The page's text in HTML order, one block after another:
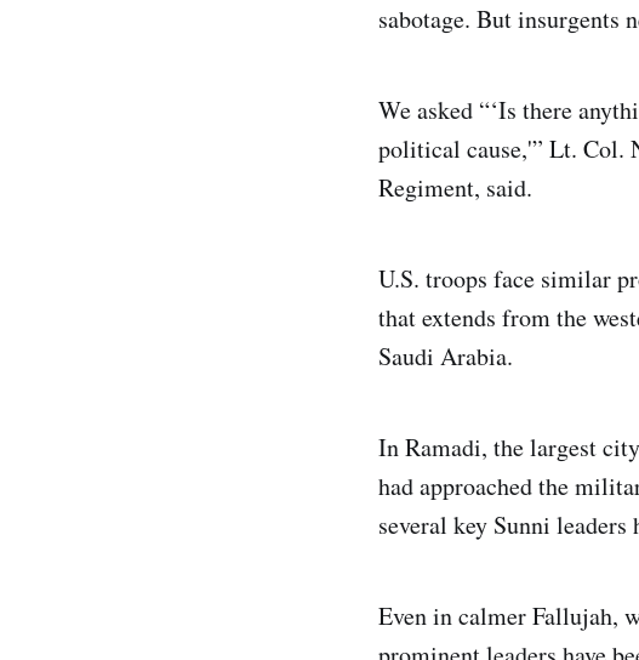
sabotage. But insurgents
We asked “‘Is there
political cause,'” Lt. Col.
Regiment, said.
U.S. troops face similar
that extends from the
Saudi Arabia.
In Ramadi, the largest
had approached the
several key Sunni
Even in calmer Fallujah,